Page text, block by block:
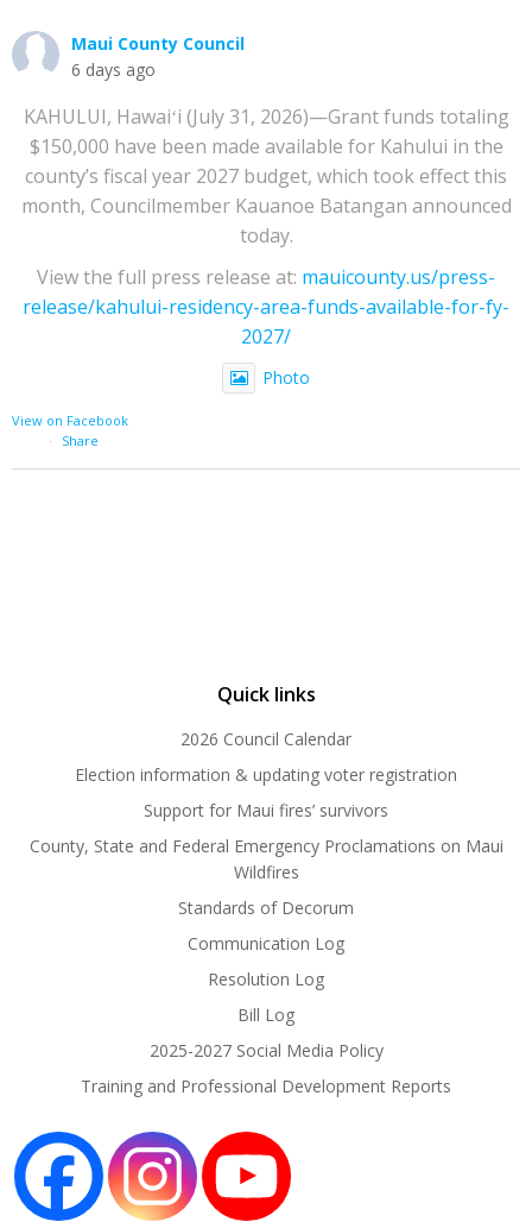
Maui County Council
6 days ago
KAHULUI, Hawaiʻi (July 31, 2026)—Grant funds totaling
$150,000 have been made available for Kahului in the
county’s fiscal year 2027 budget, which took effect this
month, Councilmember Kauanoe Batangan announced
today.
View the full press release at: mauicounty.us/press-
release/kahului-residency-area-funds-available-for-fy-
2027/
Photo
View on Facebook
·
Share
Quick links
2026 Council Calendar
Election information & updating voter registration
Support for Maui fires’ survivors
County, State and Federal Emergency Proclamations on Maui
Wildfires
Standards of Decorum
Communication Log
Resolution Log
Bill Log
2025-2027 Social Media Policy
Training and Professional Development Reports